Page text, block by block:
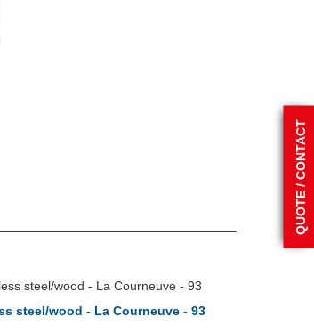
QUOTE / CONTACT
steel/wood - La Courneuve - 93